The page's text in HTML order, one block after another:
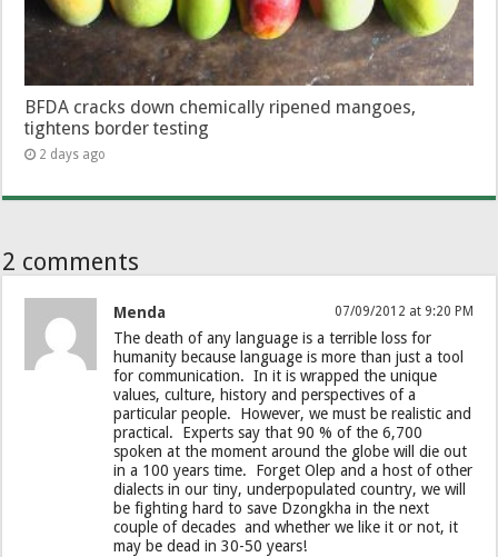
BFDA cracks down chemically ripened mangoes,
tightens border testing
2 days ago
2 comments
Menda 07/09/2012 at 9:20 PM
The death of any language is a terrible loss for
humanity because language is more than just a tool
for communication. In it is wrapped the unique
values, culture, history and perspectives of a
particular people. However, we must be realistic and
practical. Experts say that 90 % of the 6,700
spoken at the moment around the globe will die out
in a 100 years time. Forget Olep and a host of other
dialects in our tiny, underpopulated country, we will
be fighting hard to save Dzongkha in the next
couple of decades and whether we like it or not, it
may be dead in 30-50 years!